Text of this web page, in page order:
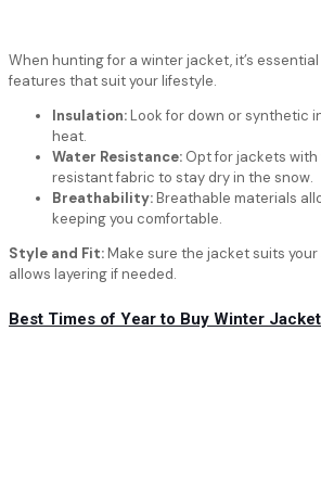
When hunting for a winter jacket, it’s
features that suit your lifestyle.
Insulation:Look for down or synthetic
heat.
Water Resistance: Opt for jackets
resistant fabric to stay dry in the snow.
Breathability:Breathable materials
keeping you comfortable.
Style and Fit:Make sure the jacket suits
allows layering if needed.
Best Times of Year to Buy Winter